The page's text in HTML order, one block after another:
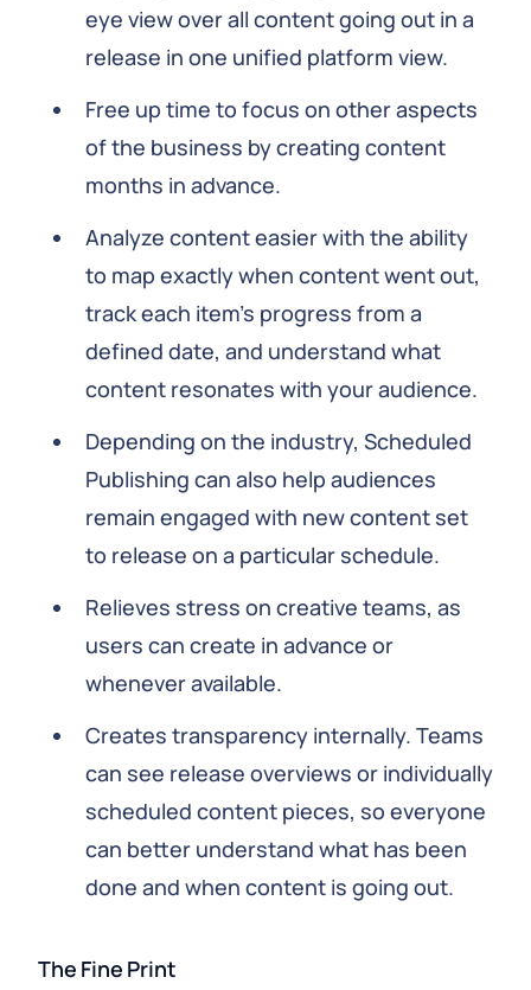
eye view over all content going out in a
release in one unified platform view.
Free up time to focus on other aspects
of the business by creating content
months in advance.
Analyze content easier with the ability
to map exactly when content went out,
track each item's progress from a
defined date, and understand what
content resonates with your audience.
Depending on the industry, Scheduled
Publishing can also help audiences
remain engaged with new content set
to release on a particular schedule.
Relieves stress on creative teams, as
users can create in advance or
whenever available.
Creates transparency internally. Teams
can see release overviews or individually
scheduled content pieces, so everyone
can better understand what has been
done and when content is going out.
The Fine Print